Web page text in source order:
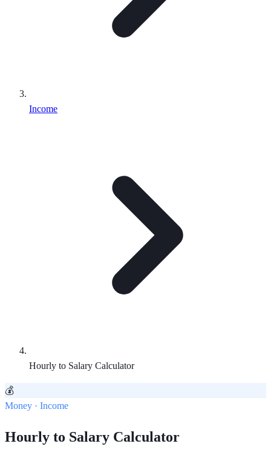
Income
Hourly to Salary Calculator
💰
Money · Income
Hourly to Salary Calculator